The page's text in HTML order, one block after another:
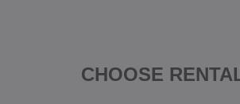
CHOOSE